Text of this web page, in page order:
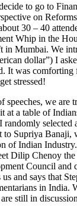
to go to
on
30 – 40
Whip in the
Mumbai. We
dollar”) I
It was
stressed!
we are
at a table of
randomly selected
to Supriya Banaji,
of Indian
Dilip Chenoy
Council and
and says that
in India.
still in